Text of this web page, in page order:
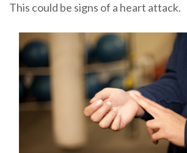
This could be signs of a heart attack.